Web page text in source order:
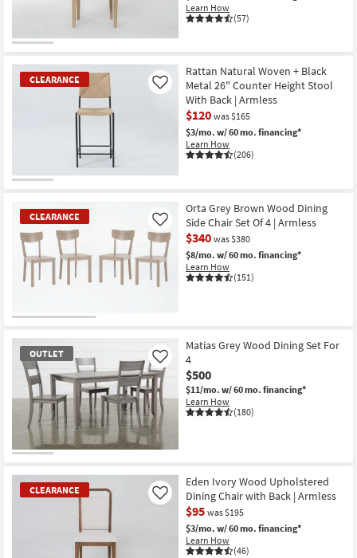
Item
Learn How
(57)
CLEARANCE
Rattan Natural Woven + Black
Metal 26" Counter Height Stool
With Back | Armless
$120 was $165
$3/mo. w/ 60 mo. financing*
Learn How
(206)
Like
CLEARANCE
Item
Orta Grey Brown Wood Dining
Side Chair Set Of 4 | Armless
$340 was $380
$8/mo. w/ 60 mo. financing*
Learn How
(151)
Like
OUTLET
Item
Matias Grey Wood Dining Set For
4
$500
$11/mo. w/ 60 mo. financing*
Learn How
(180)
Like
CLEARANCE
Eden Ivory Wood Upholstered
Dining Chair with Back | Armless
$95 was $195
$3/mo. w/ 60 mo. financing*
Learn How
(46)
Like